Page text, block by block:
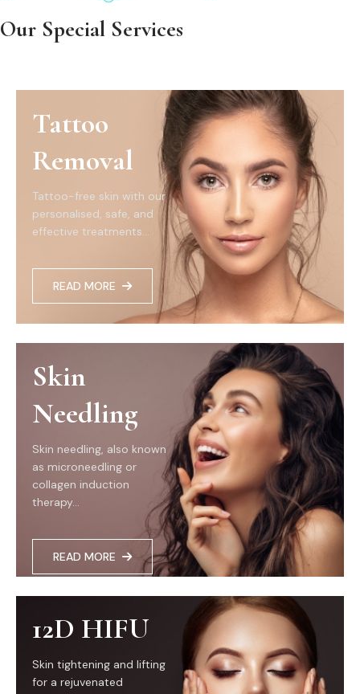
Our Special Services
Tattoo
Removal
Tattoo-free skin with our
personalised, safe, and
effective treatments...
READ MORE
Skin
Needling
Skin needling, also known
as microneedling or
collagen induction
therapy...
READ MORE
12D HIFU
Skin tightening and lifting
for a rejuvenated